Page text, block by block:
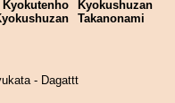
Kyokutenho
Kyokushuzan
Takanonami
- Dagattt